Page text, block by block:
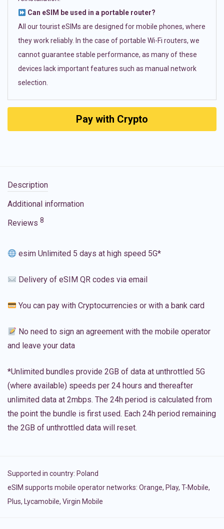
Can eSIM be used in a portable router?
All our tourist eSIMs are designed for mobile phones, where
they work reliably. In the case of portable Wi-Fi routers, we
cannot guarantee stable performance, as many of these
devices lack important features such as manual network
selection.
Pay with Crypto
Description
Additional information
Reviews 8
esim Unlimited 5 days at high speed 5G*
Delivery of eSIM QR codes via email
You can pay with Cryptocurrencies or with a bank card
No need to sign an agreement with the mobile operator
and leave your data
*Unlimited bundles provide 2GB of data at unthrottled 5G
(where available) speeds per 24 hours and thereafter
unlimited data at 2mbps. The 24h period is calculated from
the point the bundle is first used. Each 24h period remaining
the 2GB of unthrottled data will reset.
Supported in country: Poland
eSIM supports mobile operator networks: Orange, Play, T-Mobile,
Plus, Lycamobile, Virgin Mobile